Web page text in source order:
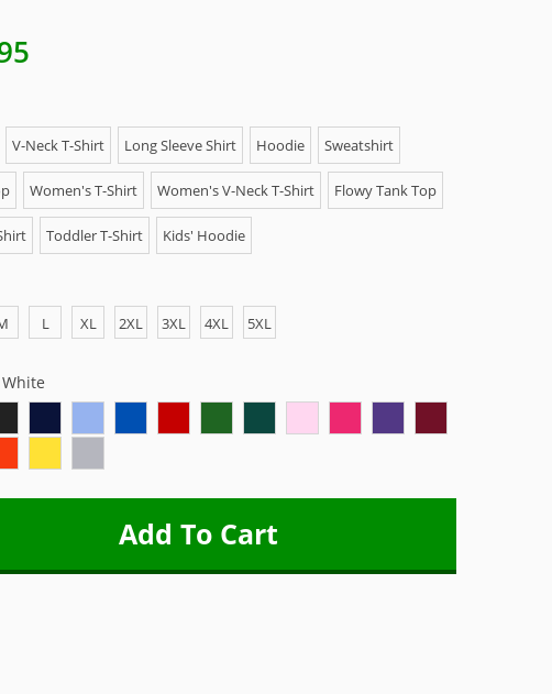
V-Neck T-Shirt Long Sleeve Shirt Hoodie Sweatshirt
Women's T-Shirt Women's V-Neck T-Shirt Flowy Tank Top
Toddler T-Shirt Kids' Hoodie
L XL 2XL 3XL 4XL 5XL
White